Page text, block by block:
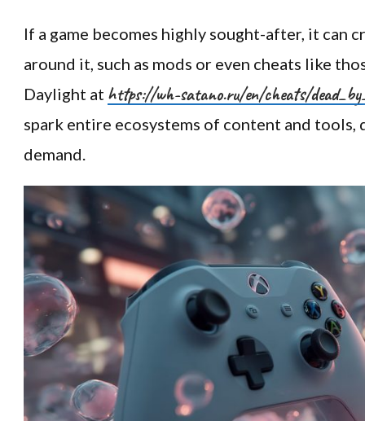
If a game becomes highly sought-after, it can
around it, such as mods or even cheats like
Daylight at https://wh-satano.ru/en/cheats/
spark entire ecosystems of content and
demand.